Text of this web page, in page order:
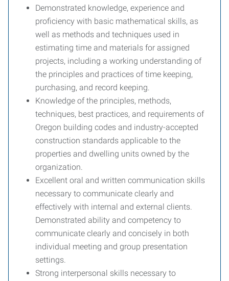
Demonstrated knowledge, experience and
proficiency with basic mathematical skills, as
well as methods and techniques used in
estimating time and materials for assigned
projects, including a working understanding of
the principles and practices of time keeping,
purchasing, and record keeping.
Knowledge of the principles, methods,
techniques, best practices, and requirements of
Oregon building codes and industry-accepted
construction standards applicable to the
properties and dwelling units owned by the
organization.
Excellent oral and written communication skills
necessary to communicate clearly and
effectively with internal and external clients.
Demonstrated ability and competency to
communicate clearly and concisely in both
individual meeting and group presentation
settings.
Strong interpersonal skills necessary to